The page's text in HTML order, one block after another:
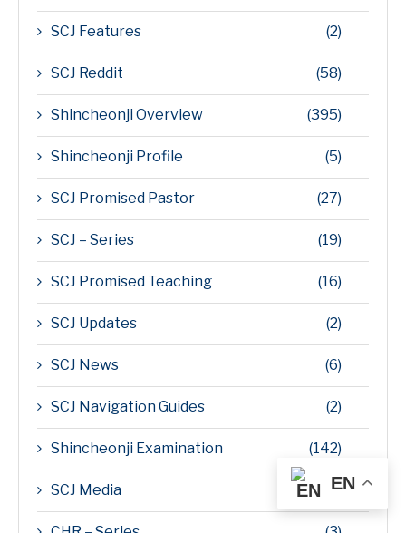
SCJ Features (2)
SCJ Reddit (58)
Shincheonji Overview (395)
Shincheonji Profile (5)
SCJ Promised Pastor (27)
SCJ – Series (19)
SCJ Promised Teaching (16)
SCJ Updates (2)
SCJ News (6)
SCJ Navigation Guides (2)
Shincheonji Examination (142)
SCJ Media (14)EN